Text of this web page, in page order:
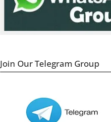
Join Our Telegram Group